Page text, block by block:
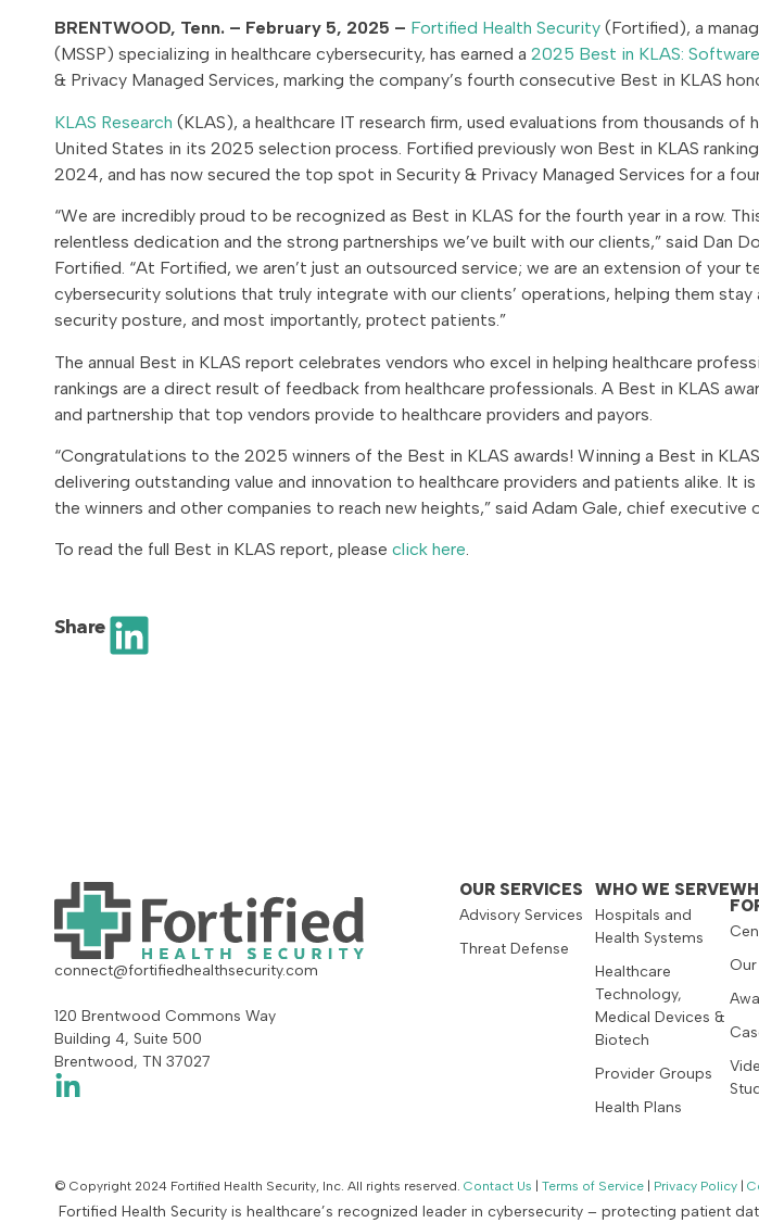
BRENTWOOD, Tenn. – February 5, 2025 – Fortified Health Security (Fortified), a
(MSSP) specializing in healthcare cybersecurity, has earned a 2025 Best in KLAS:
& Privacy Managed Services, marking the company’s fourth consecutive Best in KLAS
KLAS Research (KLAS), a healthcare IT research firm, used evaluations from thousands of
United States in its 2025 selection process. Fortified previously won Best in KLAS
2024, and has now secured the top spot in Security & Privacy Managed Services for a
“We are incredibly proud to be recognized as Best in KLAS for the fourth year in a row.
relentless dedication and the strong partnerships we’ve built with our clients,” said Dan
Fortified. “At Fortified, we aren’t just an outsourced service; we are an extension of your
cybersecurity solutions that truly integrate with our clients’ operations, helping them
security posture, and most importantly, protect patients.”
The annual Best in KLAS report celebrates vendors who excel in helping healthcare
rankings are a direct result of feedback from healthcare professionals. A Best in KLAS
and partnership that top vendors provide to healthcare providers and payors.
“Congratulations to the 2025 winners of the Best in KLAS awards! Winning a Best in
delivering outstanding value and innovation to healthcare providers and patients alike. It
the winners and other companies to reach new heights,” said Adam Gale, chief executive
To read the full Best in KLAS report, please click here.
Share
connect@fortifiedhealthsecurity.com
120 Brentwood Commons Way
Building 4, Suite 500
Brentwood, TN 37027
OUR SERVICES
Advisory Services
Threat Defense
WHO WE SERVE
Hospitals and
Health Systems
Healthcare
Technology,
Medical Devices &
Biotech
Provider Groups
Health Plans
© Copyright 2024 Fortified Health Security, Inc. All rights reserved. Contact Us | Terms of Service | Privacy Policy |
Fortified Health Security is healthcare’s recognized leader in cybersecurity – protecting patient